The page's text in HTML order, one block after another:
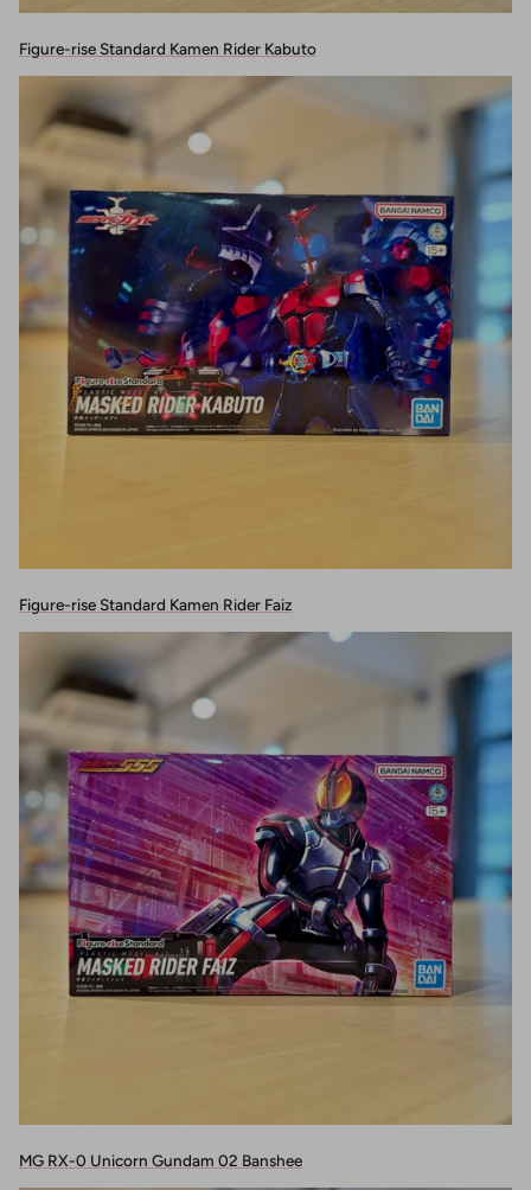
Figure-rise Standard Kamen Rider Kabuto
Figure-rise Standard Kamen Rider Faiz
MG RX-0 Unicorn Gundam 02 Banshee